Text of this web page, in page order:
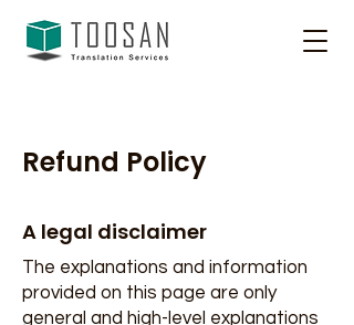
Refund Policy
A legal disclaimer
The explanations and information
provided on this page are only
general and high-level explanations